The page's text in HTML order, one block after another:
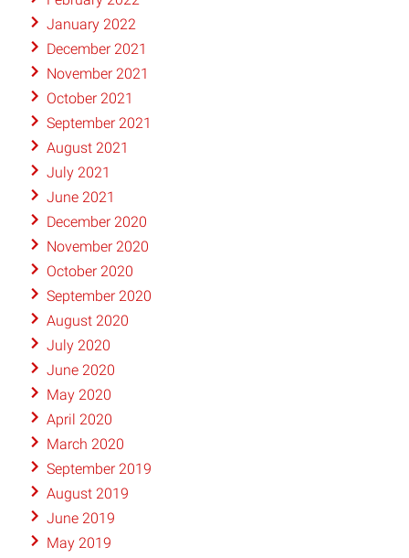
January 2022
December 2021
November 2021
October 2021
September 2021
August 2021
July 2021
June 2021
December 2020
November 2020
October 2020
September 2020
August 2020
July 2020
June 2020
May 2020
April 2020
March 2020
September 2019
August 2019
June 2019
May 2019